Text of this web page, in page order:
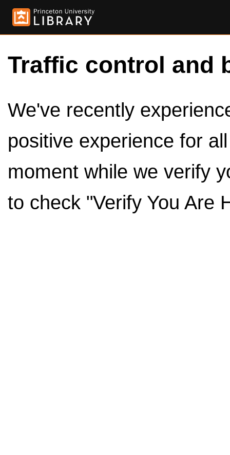
Traffic control and
We've recently
positive experience for
moment while we verify
to check "Verify You Are